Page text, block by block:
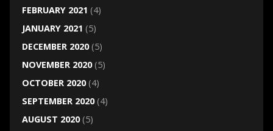
FEBRUARY 2021 (4)
JANUARY 2021 (5)
DECEMBER 2020(5)
NOVEMBER 2020(5)
OCTOBER 2020(4)
SEPTEMBER 2020(4)
AUGUST 2020(5)